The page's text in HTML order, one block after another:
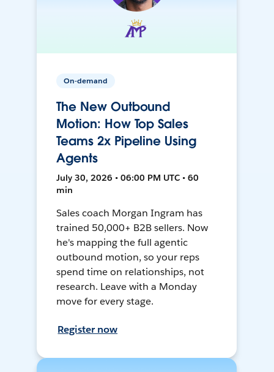
On-demand
The New Outbound
Motion: How Top Sales
Teams 2x Pipeline Using
Agents
July 30, 2026 • 06:00 PM UTC • 60
min
Sales coach Morgan Ingram has
trained 50,000+ B2B sellers. Now
he's mapping the full agentic
outbound motion, so your reps
spend time on relationships, not
research. Leave with a Monday
move for every stage.
Register now